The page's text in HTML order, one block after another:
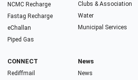
NCMC Recharge
Fastag Recharge
eChallan
Piped Gas
Clubs & Association
Water
Municipal Services
CONNECT
Rediffmail
News
News